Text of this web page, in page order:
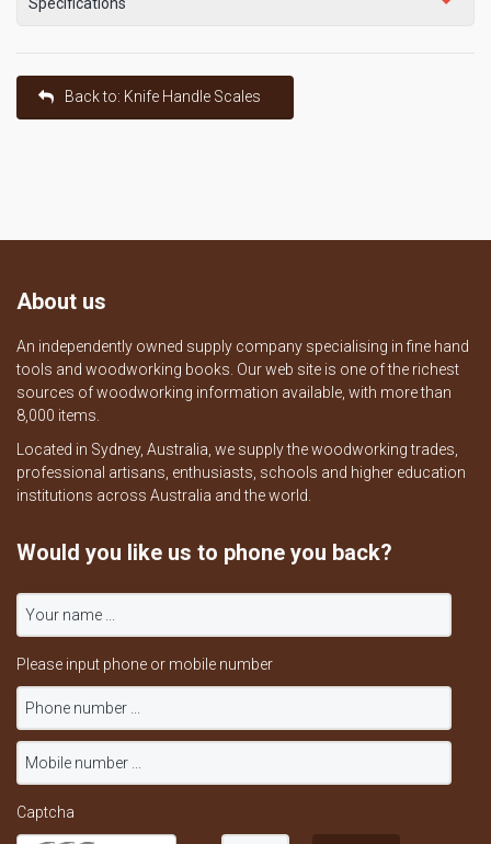
Back to: Knife Handle Scales
About us
An independently owned supply company specialising in fine hand
tools and woodworking books. Our web site is one of the richest
sources of woodworking information available, with more than
8,000 items.
Located in Sydney, Australia, we supply the woodworking trades,
professional artisans, enthusiasts, schools and higher education
institutions across Australia and the world.
Would you like us to phone you back?
Please input phone or mobile number
Captcha